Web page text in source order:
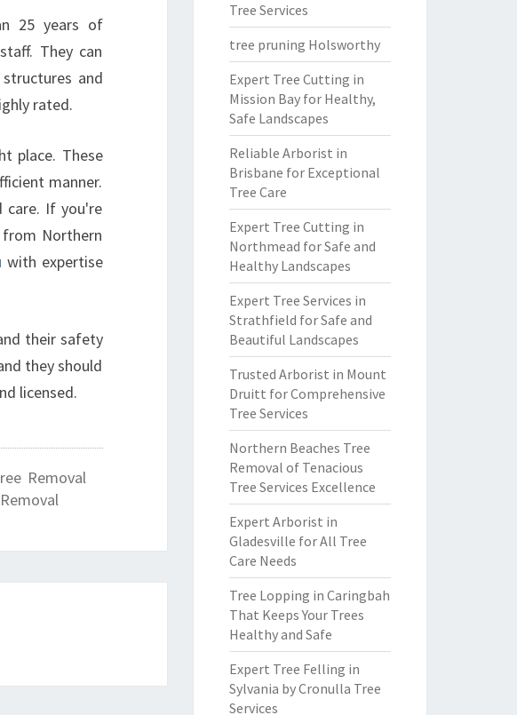
25 years of
They can
and
rated.
place. These
manner.
care. If you're
Northern
with expertise
their safety
they should
licensed.
Removal
Tree Services
tree pruning Holsworthy
Expert Tree Cutting in
Mission Bay for Healthy,
Safe Landscapes
Reliable Arborist in
Brisbane for Exceptional
Tree Care
Expert Tree Cutting in
Northmead for Safe and
Healthy Landscapes
Expert Tree Services in
Strathfield for Safe and
Beautiful Landscapes
Trusted Arborist in Mount
Druitt for Comprehensive
Tree Services
Northern Beaches Tree
Removal of Tenacious
Tree Services Excellence
Expert Arborist in
Gladesville for All Tree
Care Needs
Tree Lopping in Caringbah
That Keeps Your Trees
Healthy and Safe
Expert Tree Felling in
Sylvania by Cronulla Tree
Services